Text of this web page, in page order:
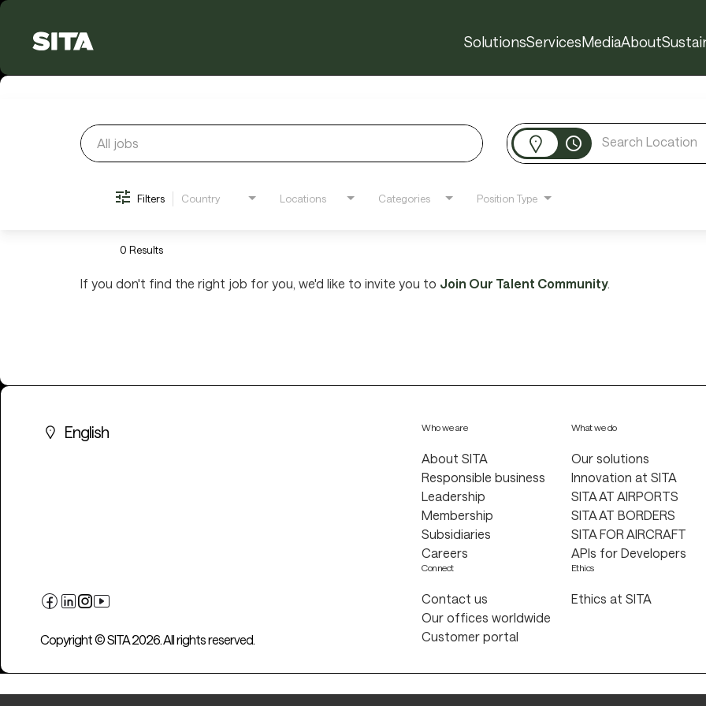
SolutionsServicesMediaAbout
Job Search Page
access_time
Filters Country Locations Categories Position Type
0 Results
If you don't find the right job for you, we'd like to invite you to Join Our Talent Community.
English
Copyright © SITA 2026. All rights reserved.
Who we are
About SITA
Responsible business
Leadership
Membership
Subsidiaries
Careers
What we do
Our solutions
Innovation at SITA
SITA AT AIRPORTS
SITA AT BORDERS
SITA FOR AIRCRAFT
APIs for Developers
Connect
Contact us
Our offices worldwide
Customer portal
Ethics
Ethics at SITA